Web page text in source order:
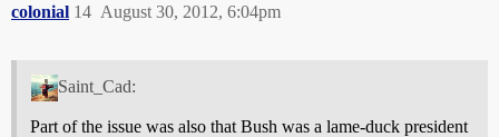
colonial August 30, 2012, 6:04pm
14
Saint_Cad:
Part of the issue was also that Bush was a lame-duck president